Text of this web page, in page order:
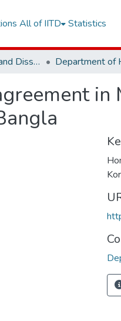
All of IITD Statistics
Electronic Theses and Dissertations